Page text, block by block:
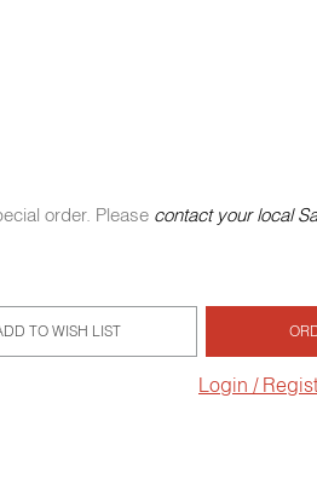
order. Please contact your local
TO WISH LIST
Login /